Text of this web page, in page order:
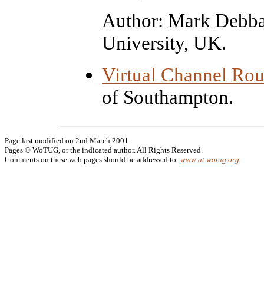
Author: Mark
University, UK.
Virtual Channel
of Southampton.
Page last modified on 2nd March 2001
Pages © WoTUG, or the indicated author. All Rights Reserved.
Comments on these web pages should be addressed to: www at wotug.org